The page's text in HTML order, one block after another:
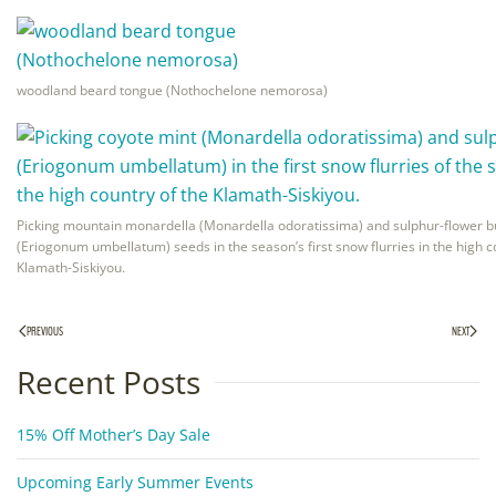
woodland beard tongue (Nothochelone nemorosa)
Picking mountain monardella (Monardella odoratissima) and sulphur-flower
(Eriogonum umbellatum) seeds in the season’s first snow flurries in the high
Klamath-Siskiyou.
PREVIOUS NEXT
Recent Posts
15% Off Mother’s Day Sale
Upcoming Early Summer Events